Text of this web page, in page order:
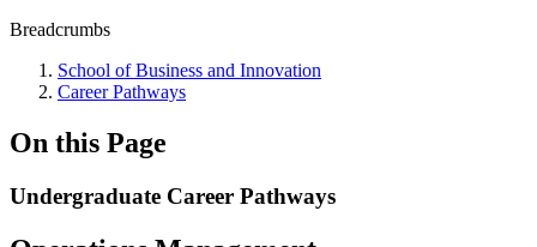
Breadcrumbs
School of Business and Innovation
Career Pathways
On this Page
Undergraduate Career Pathways